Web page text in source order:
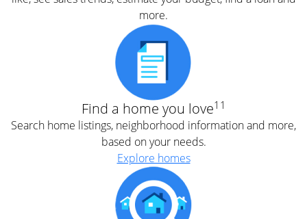
more.
Find a home you love11
Search home listings, neighborhood information and more,
based on your needs.
Explore homes